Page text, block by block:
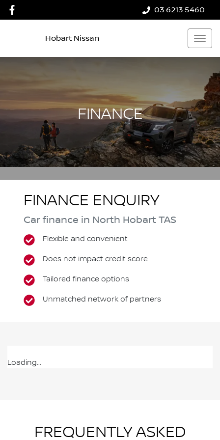
03 6213 5460
Hobart Nissan
FINANCE
FINANCE ENQUIRY
Car finance in North Hobart TAS
Flexible and convenient
Does not impact credit score
Tailored finance options
Unmatched network of partners
Loading...
FREQUENTLY ASKED